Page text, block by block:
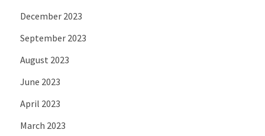
December 2023
September 2023
August 2023
June 2023
April 2023
March 2023